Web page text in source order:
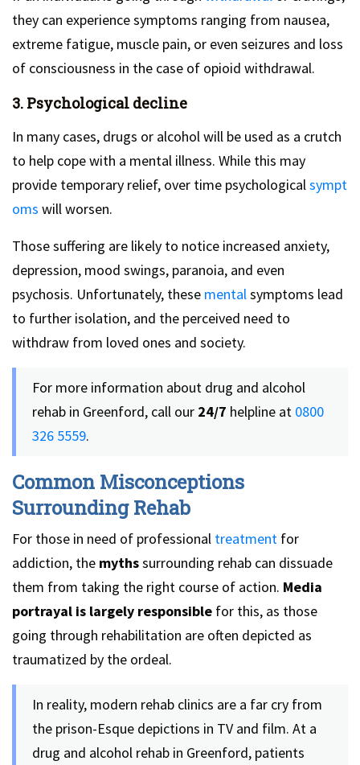
they can experience symptoms ranging from nausea,
extreme fatigue, muscle pain, or even seizures and loss
of consciousness in the case of opioid withdrawal.
3. Psychological decline
In many cases, drugs or alcohol will be used as a crutch
to help cope with a mental illness. While this may
provide temporary relief, over time psychologicalsympt
oms will worsen.
Those suffering are likely to notice increased anxiety,
depression, mood swings, paranoia, and even
psychosis. Unfortunately, these mentalsymptoms lead
to further isolation, and the perceived need to
withdraw from loved ones and society.
For more information about drug and alcohol
rehab in Greenford, call our 24/7 helpline at 0800
326 5559.
Common Misconceptions
Surrounding Rehab
For those in need of professional treatment for
addiction, the mythssurrounding rehab can dissuade
them from taking the right course of action. Media
portrayal is largely responsible for this, as those
going through rehabilitation are often depicted as
traumatized by the ordeal.
In reality, modern rehab clinics are a far cry from
the prison-Esque depictions in TV and film. At a
drug and alcohol rehab in Greenford, patients